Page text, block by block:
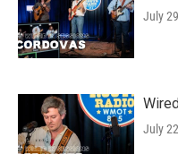
July
July